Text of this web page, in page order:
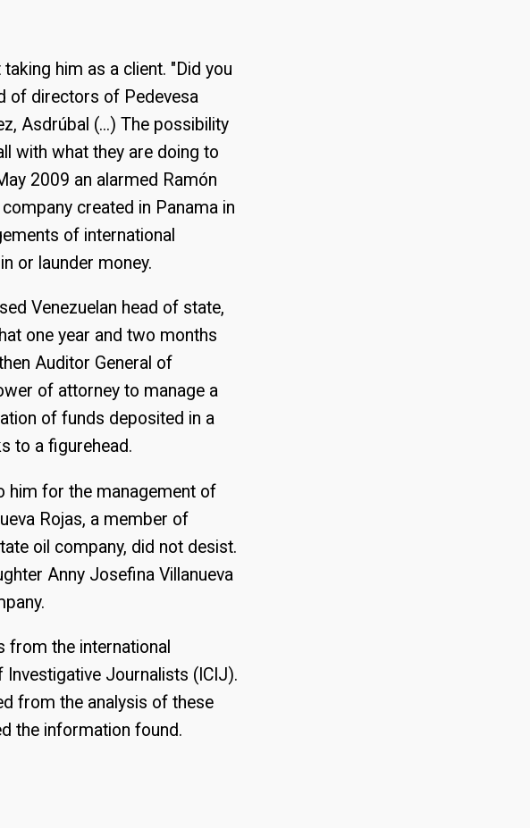
him as a client. "Did you
of directors of Pedevesa
Asdrúbal (...) The possibility
with what they are doing to
2009 an alarmed Ramón
created in Panama in
of international
or launder money.
Venezuelan head of state,
one year and two months
Auditor General of
of attorney to manage a
of funds deposited in a
to a figurehead.
him for the management of
Rojas, a member of
oil company, did not desist.
Anny Josefina Villanueva
the international
Journalists (ICIJ).
from the analysis of these
the information found.